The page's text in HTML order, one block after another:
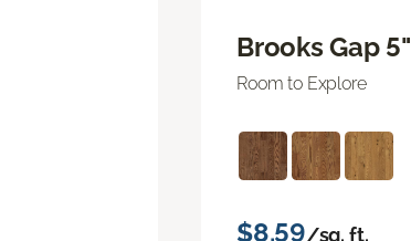
Brooks Gap 5"
Room to Explore
$8.59/sq. ft.